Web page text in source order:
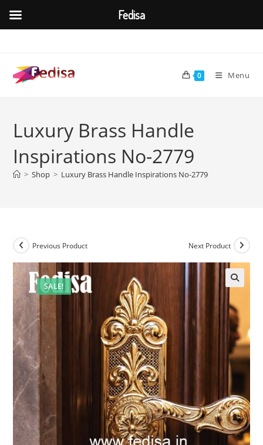
content
0 Menu
Luxury Brass Handle
Inspirations No-2779
> Shop > Luxury Brass Handle Inspirations No-2779
SALE!
Previous Product Next Product
Fedisa